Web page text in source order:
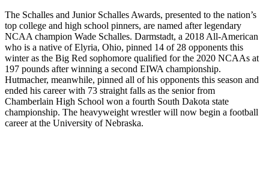
The Schalles and Junior Schalles Awards, presented to the nation’s
top college and high school pinners, are named after legendary
NCAA champion Wade Schalles. Darmstadt, a 2018 All-American
who is a native of Elyria, Ohio, pinned 14 of 28 opponents this
winter as the Big Red sophomore qualified for the 2020 NCAAs at
197 pounds after winning a second EIWA championship.
Hutmacher, meanwhile, pinned all of his opponents this season and
ended his career with 73 straight falls as the senior from
Chamberlain High School won a fourth South Dakota state
championship. The heavyweight wrestler will now begin a football
career at the University of Nebraska.